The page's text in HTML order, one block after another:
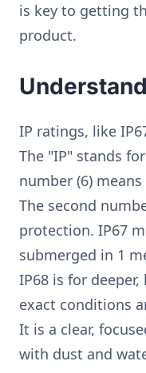
is key to getting
product.
IP ratings, like
The "IP" stands
number (6)
The second
protection. IP67
submerged in 1
IP68 is for
exact conditions
It is a clear,
with dust and